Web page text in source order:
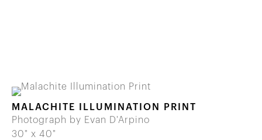
MALACHITE ILLUMINATION PRINT
Photograph by Evan D'Arpino
30" x 40"